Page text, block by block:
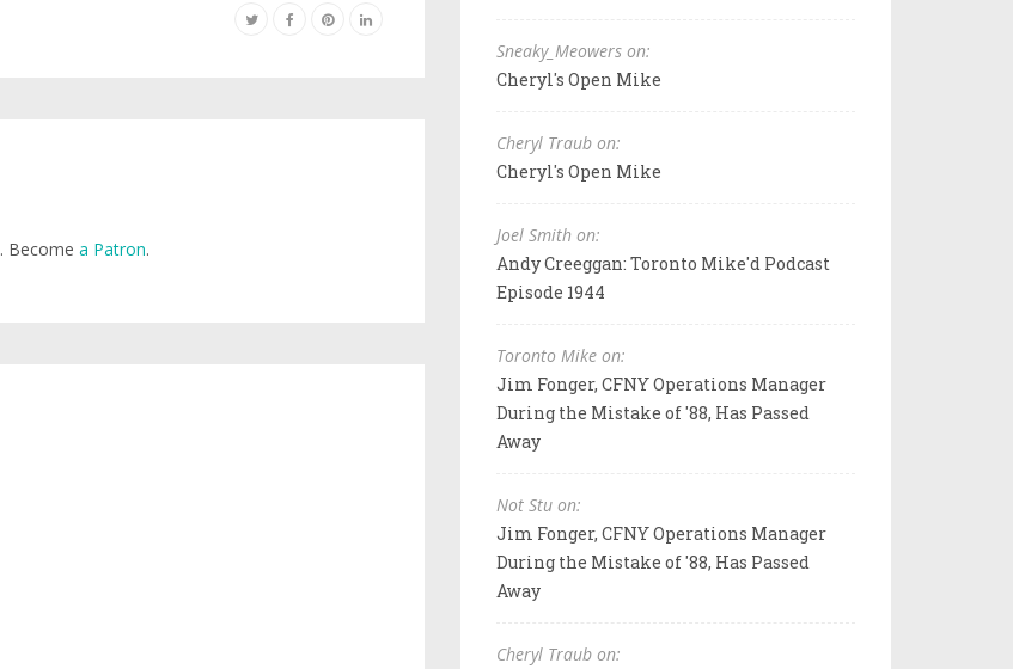
. Become a Patron.
Sneaky_Meowers on:
Cheryl's Open Mike
Cheryl Traub on:
Cheryl's Open Mike
Joel Smith on:
Andy Creeggan: Toronto Mike'd Podcast
Episode 1944
Toronto Mike on:
Jim Fonger, CFNY Operations Manager
During the Mistake of '88, Has Passed
Away
Not Stu on:
Jim Fonger, CFNY Operations Manager
During the Mistake of '88, Has Passed
Away
Cheryl Traub on: